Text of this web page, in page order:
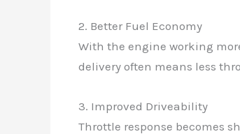
2. Better Fuel Economy
With the engine working
delivery often means less
3. Improved Driveability
Throttle response becomes